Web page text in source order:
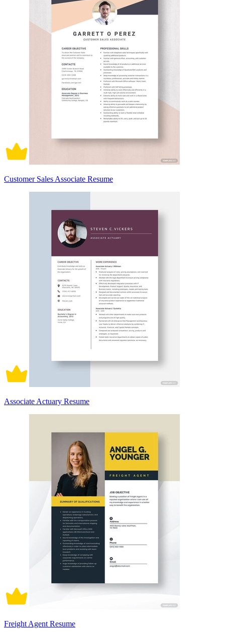
Customer Sales Associate Resume
Associate Actuary Resume
Freight Agent Resume